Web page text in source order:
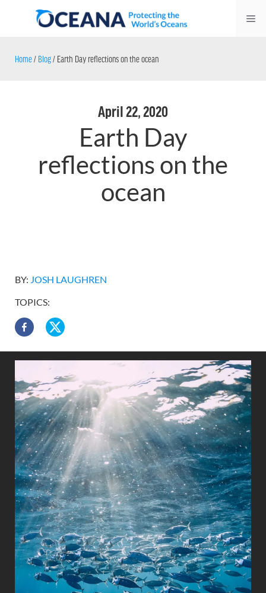
Home/ Blog/ Earth Day reflections on the ocean
April 22, 2020
Earth Day
reflections on the
ocean
BY: JOSH LAUGHREN
TOPICS: